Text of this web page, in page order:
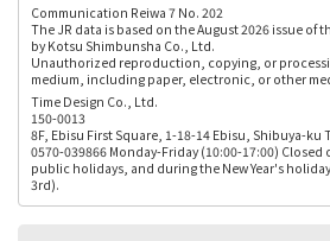
Communication Reiwa 7 No. 202
The JR data is based on the August 2026 issue of
by Kotsu Shimbunsha Co., Ltd.
Unauthorized reproduction, copying, or
medium, including paper, electronic, or other
Time Design Co., Ltd.
150-0013
8F, Ebisu First Square, 1-18-14 Ebisu, Shibuya-ku
0570-039866 Monday-Friday (10:00-17:00) Closed
public holidays, and during the New Year's
3rd).